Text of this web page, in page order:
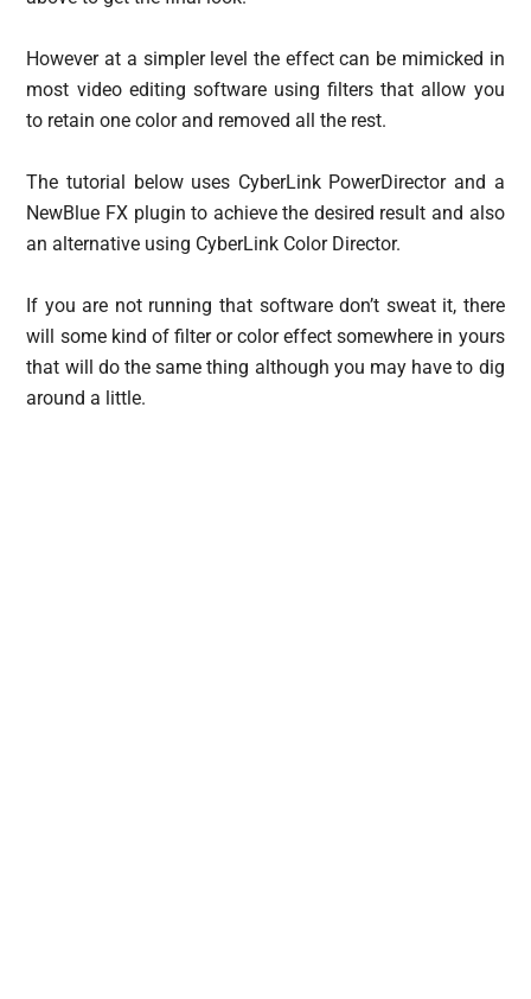
However at a simpler level the effect can be mimicked in
most video editing software using filters that allow you
to retain one color and removed all the rest.
The tutorial below uses CyberLink PowerDirector and a
NewBlue FX plugin to achieve the desired result and also
an alternative using CyberLink Color Director.
If you are not running that software don’t sweat it, there
will some kind of filter or color effect somewhere in yours
that will do the same thing although you may have to dig
around a little.